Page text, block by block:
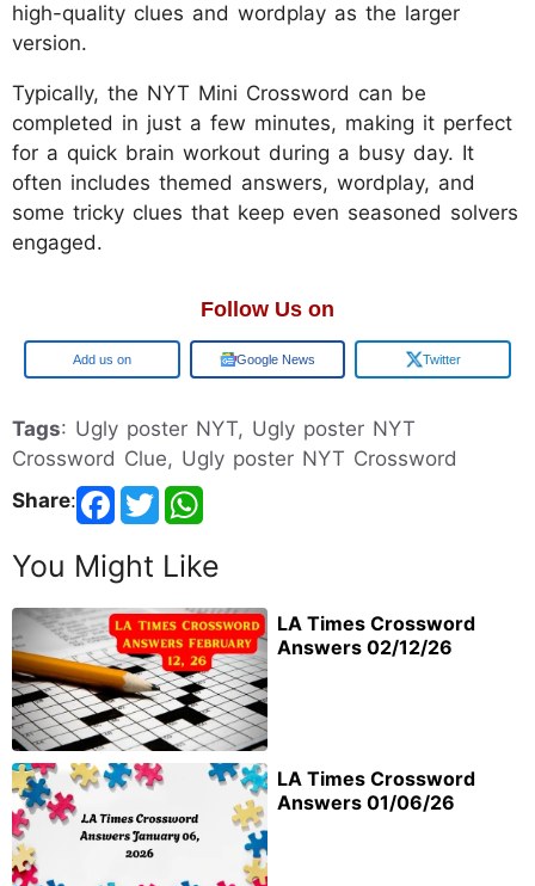
high-quality clues and wordplay as the larger
version.
Typically, the NYT Mini Crossword can be
completed in just a few minutes, making it perfect
for a quick brain workout during a busy day. It
often includes themed answers, wordplay, and
some tricky clues that keep even seasoned solvers
engaged.
Follow Us on
Google Google News Twitter
Tags: Ugly poster NYT, Ugly poster NYT
Crossword Clue, Ugly poster NYT Crossword
Share:
You Might Like
LA Times Crossword
Answers 02/12/26
LA Times Crossword
Answers 01/06/26